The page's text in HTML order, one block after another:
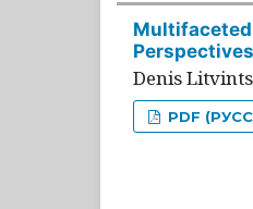
Perspectives
Denis
PDF